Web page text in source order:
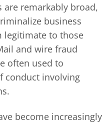
are remarkably broad,
business
legitimate to those
and wire fraud
often used to
conduct involving
become increasingly